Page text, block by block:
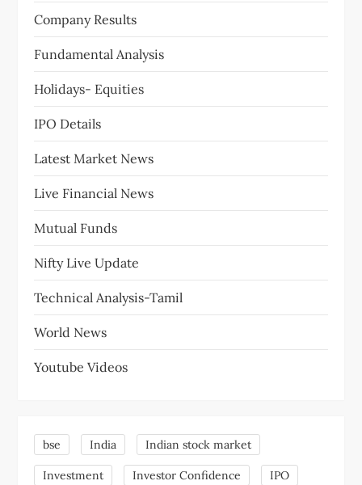
Company Results
Fundamental Analysis
Holidays- Equities
IPO Details
Latest Market News
Live Financial News
Mutual Funds
Nifty Live Update
Technical Analysis-Tamil
World News
Youtube Videos
bse India Indian stock market
Investment Investor Confidence IPO